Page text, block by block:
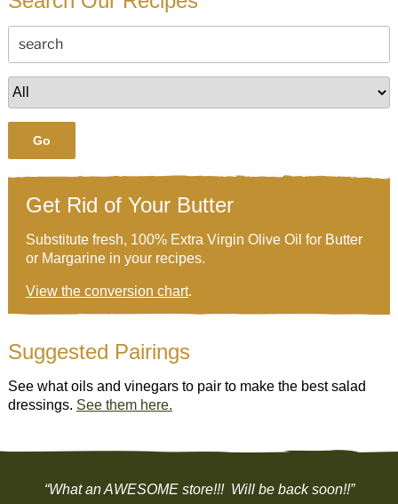
Go
Get Rid of Your Butter
Substitute fresh, 100% Extra Virgin Olive Oil for Butter
or Margarine in your recipes.
View the conversion chart.
Suggested Pairings
See what oils and vinegars to pair to make the best salad
dressings. See them here.
“What an AWESOME store!!! Will be back soon!!”